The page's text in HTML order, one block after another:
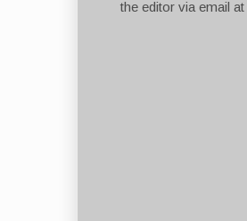
the editor via email at